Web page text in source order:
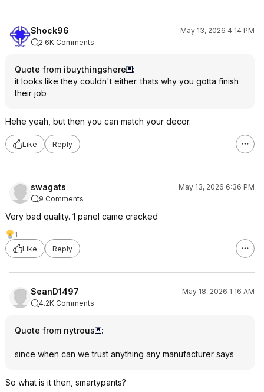
Shock96
May 13, 2026 4:14 PM
2.6K Comments
Quote from ibuythingshere
:
it looks like they couldn't either. thats why you gotta finish
their job
Hehe yeah, but then you can match your decor.
Like Reply
swagats
May 13, 2026 6:36 PM
9 Comments
Very bad quality. 1 panel came cracked
1
Like
Reply
SeanD1497
May 18, 2026 1:16 AM
4.2K Comments
Quote from nytrous :
since when can we trust anything any manufacturer says
So what is it then, smartypants?